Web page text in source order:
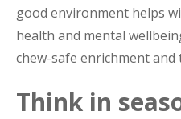
good environment helps
health and mental
chew-safe enrichment
Think in